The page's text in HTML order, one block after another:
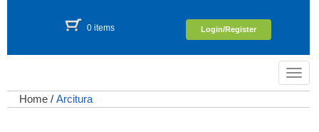
0 items Login/Register
Home / Arcitura